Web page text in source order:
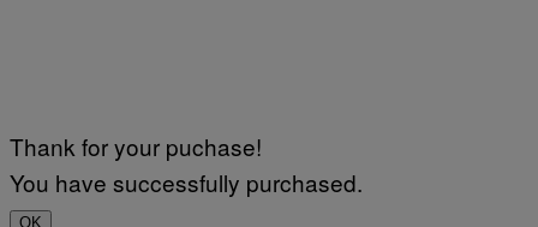
Thank for your puchase!
You have successfully purchased.
OK